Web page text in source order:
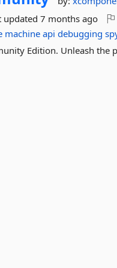
updated7 months ago
machine api debugging
Edition. Unleash the